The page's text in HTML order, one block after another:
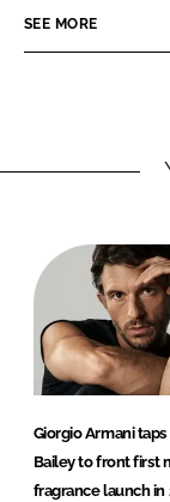
n
k
I
n
SEE MORE
Giorgio Armani
Bailey to front first
fragrance launch in